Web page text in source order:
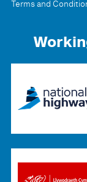
Terms and